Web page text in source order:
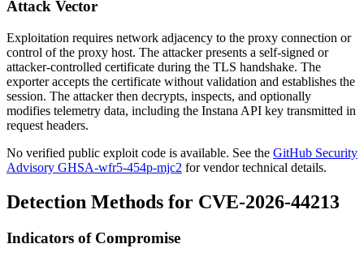
Attack Vector
Exploitation requires network adjacency to the proxy connection or
control of the proxy host. The attacker presents a self-signed or
attacker-controlled certificate during the TLS handshake. The
exporter accepts the certificate without validation and establishes the
session. The attacker then decrypts, inspects, and optionally
modifies telemetry data, including the Instana API key transmitted in
request headers.
No verified public exploit code is available. See the GitHub Security
Advisory GHSA-wfr5-454p-mjc2 for vendor technical details.
Detection Methods for CVE-2026-44213
Indicators of Compromise